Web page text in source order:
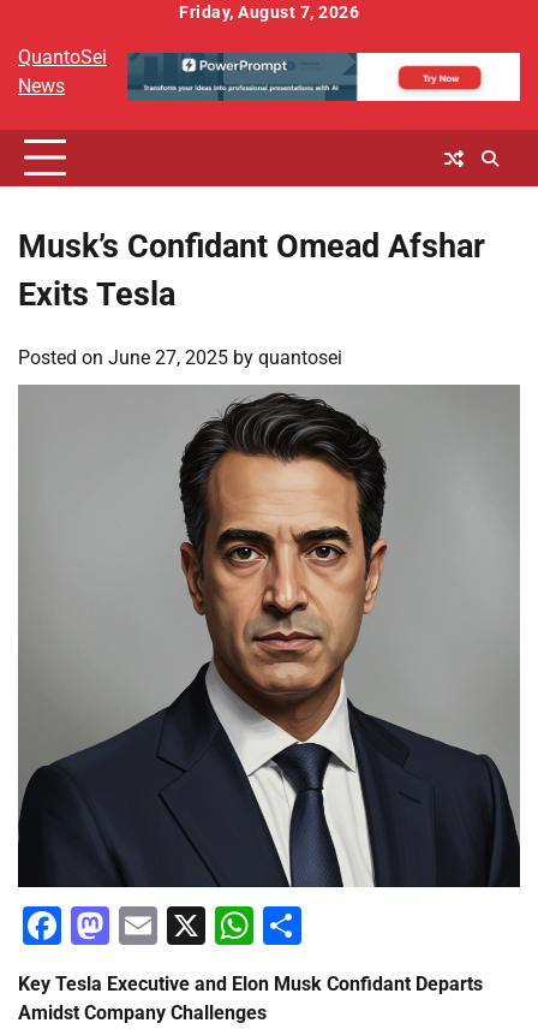
content
Friday, August 7, 2026
QuantoSei
News
Musk’s Confidant Omead Afshar
Exits Tesla
Posted on June 27, 2025 by quantosei
Facebook
Mastodon
Email
X WhatsApp
Key Tesla Executive and Elon Musk Confidant Departs
Amidst Company Challenges